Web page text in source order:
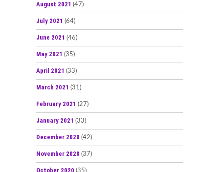
August 2021 (47)
July 2021 (64)
June 2021 (46)
May 2021 (35)
April 2021 (33)
March 2021 (31)
February 2021 (27)
January 2021 (33)
December 2020 (42)
November 2020 (37)
October 2020